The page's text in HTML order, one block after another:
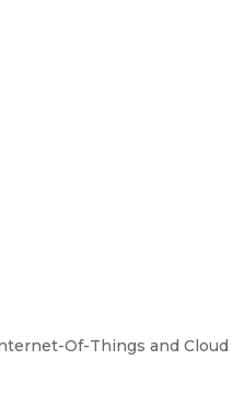
Of-Things and